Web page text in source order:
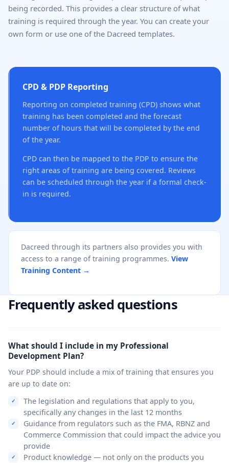
being recorded. This provides a clear structure of what
training is required through the year. You can create your
own form or use one of the Dacreed templates.
CPD & PDP Reporting
Reporting on completed training (CPD) shows what
training has been completed and the forecast
number of hours that will be completed by the end
of the year.
CPD can then be mapped to the PDP to ensure the
right areas of training are being covered. Reviews
can be scheduled through the year if a formal check-
in is required.
Dacreed through its partners also provides you with
access to a range of training programmes. View
Training Content →
Frequently asked questions
What should I include in my Professional
Development Plan?
Your PDP should include a mix of training that ensures you
are up to date on:
The legislation and regulations that apply to you,
specifically any changes in the last 12 months
Guidance from regulators such as the FMA, RBNZ and
Commerce Commission that could impact the advice you
provide
Product knowledge — not only on the products you